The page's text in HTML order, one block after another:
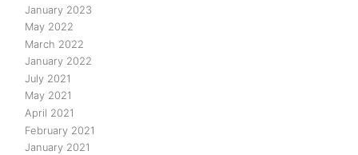
January 2023
May 2022
March 2022
January 2022
July 2021
May 2021
April 2021
February 2021
January 2021